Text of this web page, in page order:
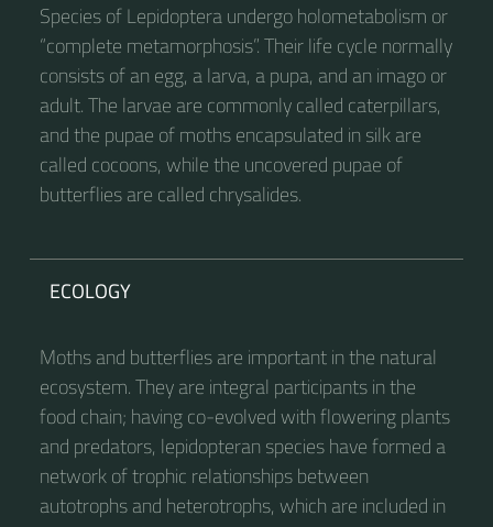
Species of Lepidoptera undergo holometabolism or
“complete metamorphosis”. Their life cycle normally
consists of an egg, a larva, a pupa, and an imago or
adult. The larvae are commonly called caterpillars,
and the pupae of moths encapsulated in silk are
called cocoons, while the uncovered pupae of
butterflies are called chrysalides.
ECOLOGY
Moths and butterflies are important in the natural
ecosystem. They are integral participants in the
food chain; having co-evolved with flowering plants
and predators, lepidopteran species have formed a
network of trophic relationships between
autotrophs and heterotrophs, which are included in